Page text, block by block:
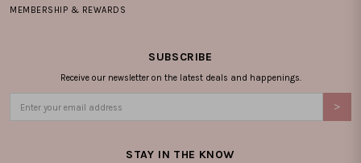
MEMBERSHIP & REWARDS
SUBSCRIBE
Receive our newsletter on the latest deals and happenings.
STAY IN THE KNOW